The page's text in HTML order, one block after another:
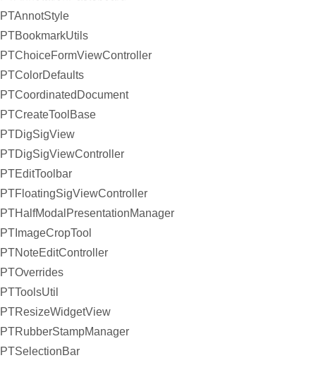
PTAnnotStyle
PTBookmarkUtils
PTChoiceFormViewController
PTColorDefaults
PTCoordinatedDocument
PTCreateToolBase
PTDigSigView
PTDigSigViewController
PTEditToolbar
PTFloatingSigViewController
PTHalfModalPresentationManager
PTImageCropTool
PTNoteEditController
PTOverrides
PTToolsUtil
PTResizeWidgetView
PTRubberStampManager
PTSelectionBar